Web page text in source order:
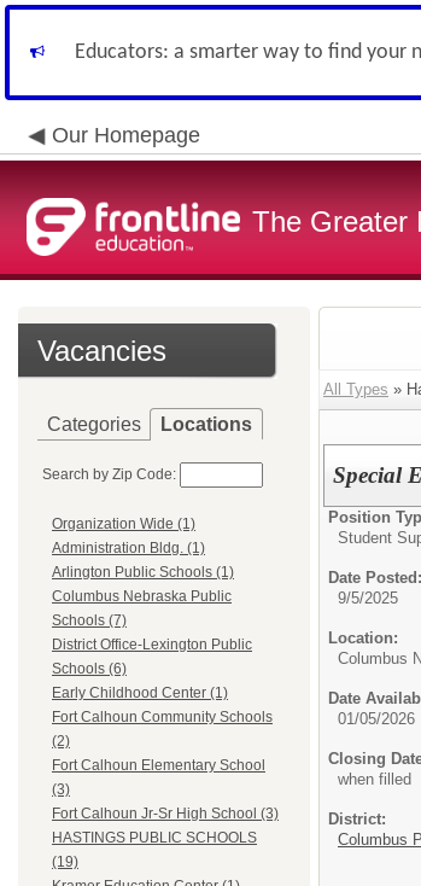
Educators: a smarter way to find your
Our Homepage
The Greater
Vacancies
Categories Locations
Search by Zip Code:
Organization Wide (1)
Administration Bldg. (1)
Arlington Public Schools (1)
Columbus Nebraska Public
Schools (7)
District Office-Lexington Public
Schools (6)
Early Childhood Center (1)
Fort Calhoun Community Schools
(2)
Fort Calhoun Elementary School
(3)
Fort Calhoun Jr-Sr High School (3)
HASTINGS PUBLIC SCHOOLS
(19)
All Types »
Special
Position
Student
Date Posted:
9/5/2025
Location:
Columbus
Date
01/05/2026
Closing
when filled
District:
Columbus